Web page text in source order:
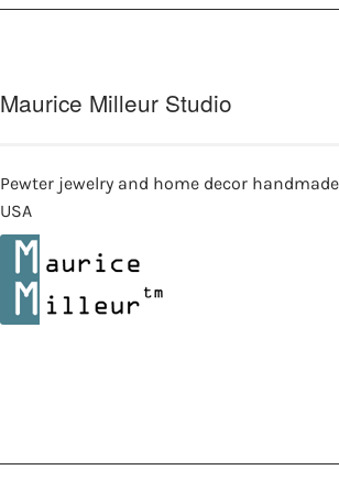
Maurice Milleur Studio
Pewter jewelry and home decor
USA